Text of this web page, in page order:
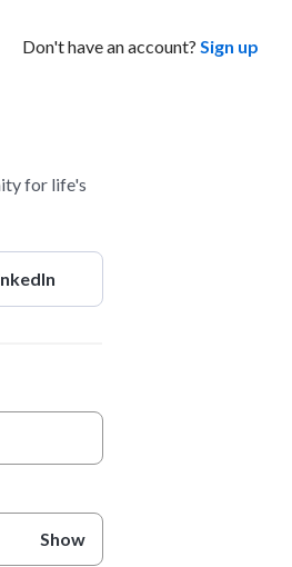
Don't have an account? Sign up
for life's
Show